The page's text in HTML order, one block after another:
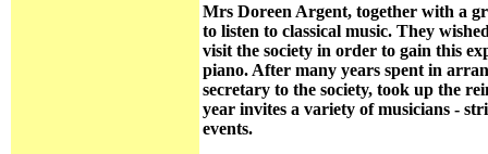
Mrs Doreen Argent, together with a
to listen to classical music. They
visit the society in order to gain this
piano. After many years spent in
secretary to the society, took up the
year invites a variety of musicians -
events.